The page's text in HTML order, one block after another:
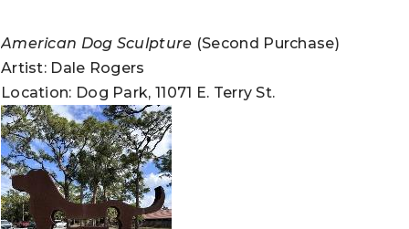
American Dog Sculpture (Second Purchase)
Artist: Dale Rogers
Location: Dog Park, 11071 E. Terry St.